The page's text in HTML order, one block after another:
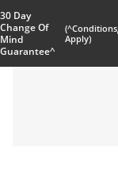
30 Day
Change Of
Mind
Guarantee^
(^Conditions
Apply)